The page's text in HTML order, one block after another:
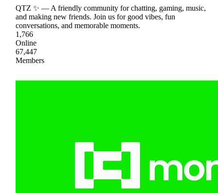
QTZ ✨ — A friendly community for chatting, gaming, music,
and making new friends. Join us for good vibes, fun
conversations, and memorable moments.
1,766
Online
67,447
Members